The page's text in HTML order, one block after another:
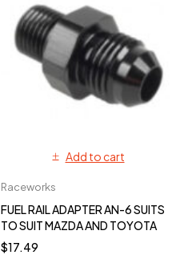
Add to cart
Raceworks
FUEL RAIL ADAPTER AN-6 SUITS
TO SUIT MAZDA AND TOYOTA
$17.49